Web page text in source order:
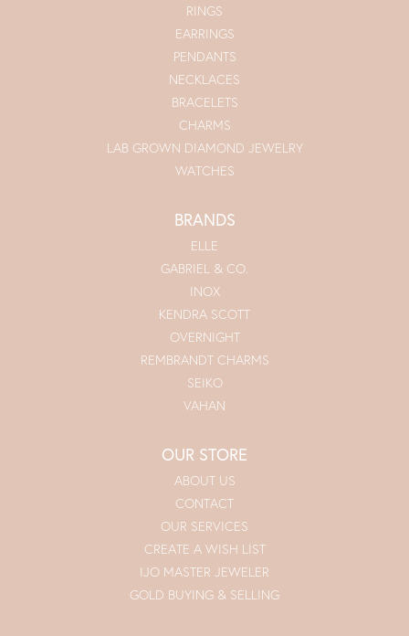
RINGS
EARRINGS
PENDANTS
NECKLACES
BRACELETS
CHARMS
LAB GROWN DIAMOND JEWELRY
WATCHES
BRANDS
ELLE
GABRIEL & CO.
INOX
KENDRA SCOTT
OVERNIGHT
REMBRANDT CHARMS
SEIKO
VAHAN
OUR STORE
ABOUT US
CONTACT
OUR SERVICES
CREATE A WISH LIST
IJO MASTER JEWELER
GOLD BUYING & SELLING